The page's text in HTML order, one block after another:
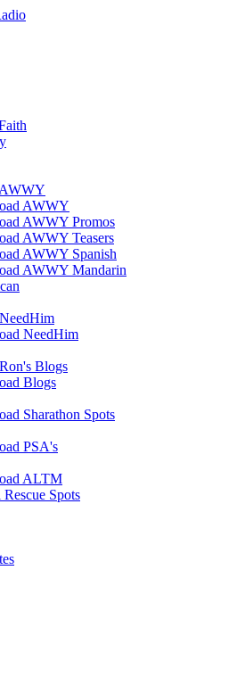
AWWY
AWWY Promos
AWWY Teasers
AWWY Spanish
AWWY Mandarin
NeedHim
Blogs
Blogs
Sharathon Spots
PSA's
ALTM
Spots